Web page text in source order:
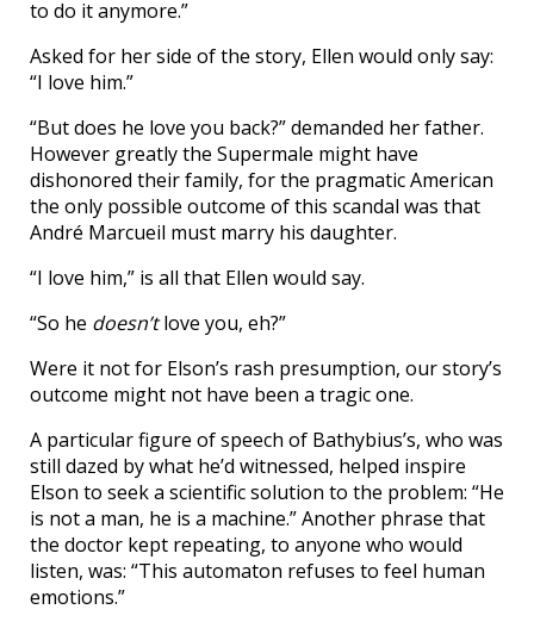
to do it anymore.”
Asked for her side of the story, Ellen would only say:
“I love him.”
“But does he love you back?” demanded her father.
However greatly the Supermale might have
dishonored their family, for the pragmatic American
the only possible outcome of this scandal was that
André Marcueil must marry his daughter.
“I love him,” is all that Ellen would say.
“So he doesn’tlove you, eh?”
Were it not for Elson’s rash presumption, our story’s
outcome might not have been a tragic one.
A particular figure of speech of Bathybius’s, who was
still dazed by what he’d witnessed, helped inspire
Elson to seek a scientific solution to the problem: “He
is not a man, he is a machine.” Another phrase that
the doctor kept repeating, to anyone who would
listen, was: “This automaton refuses to feel human
emotions.”